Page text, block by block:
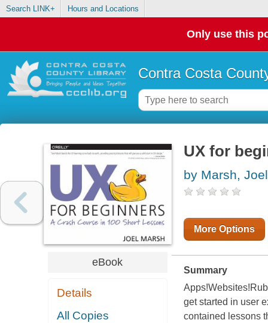
Search LINK+ Hours and Locations
Only use this
Contra Costa
eBook
Details
All Copies
UX for
by Marsh, Joel
More Options
Summary
get started in user
contained lessons